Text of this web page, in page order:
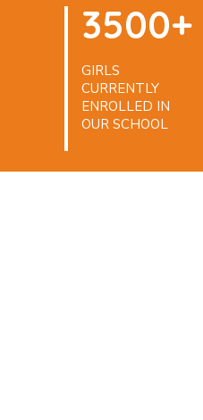
3500+
GIRLS
CURRENTLY
ENROLLED IN
OUR SCHOOL